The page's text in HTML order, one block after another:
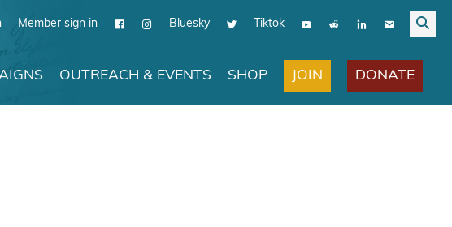
Member sign in Bluesky Tiktok
OUTREACH & EVENTS SHOP JOIN DONATE